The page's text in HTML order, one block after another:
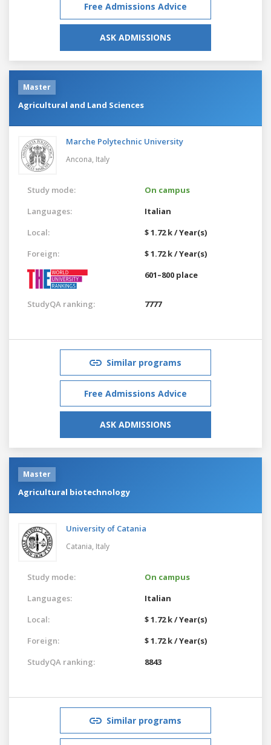
Free Admissions Advice
ASK ADMISSIONS
Master
Agricultural and Land Sciences
Marche Polytechnic University
Ancona, Italy
Study mode:
On campus
Languages:
Italian
Local:
$ 1.72 k / Year(s)
Foreign:
$ 1.72 k / Year(s)
601–800 place
StudyQA ranking: 7777
Similar programs
Free Admissions Advice
ASK ADMISSIONS
Master
Agricultural biotechnology
University of Catania
Catania, Italy
Study mode:
On campus
Languages:
Italian
Local:
$ 1.72 k / Year(s)
Foreign:
$ 1.72 k / Year(s)
StudyQA ranking:
8843
Similar programs